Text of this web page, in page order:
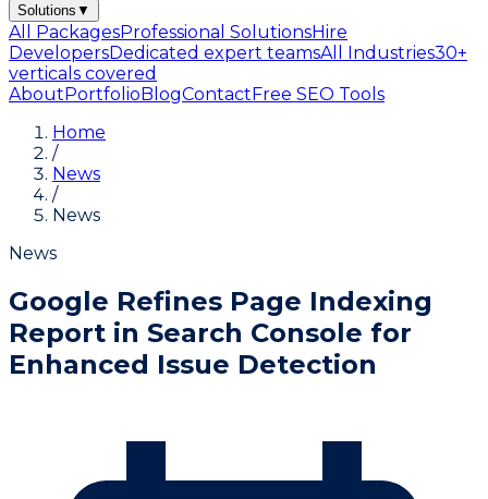
Solutions ▼
All PackagesProfessional SolutionsHire
DevelopersDedicated expert teamsAll Industries30+
verticals covered
AboutPortfolioBlogContactFree SEO Tools
Home
/
News
/
News
News
Google Refines Page Indexing
Report in Search Console for
Enhanced Issue Detection